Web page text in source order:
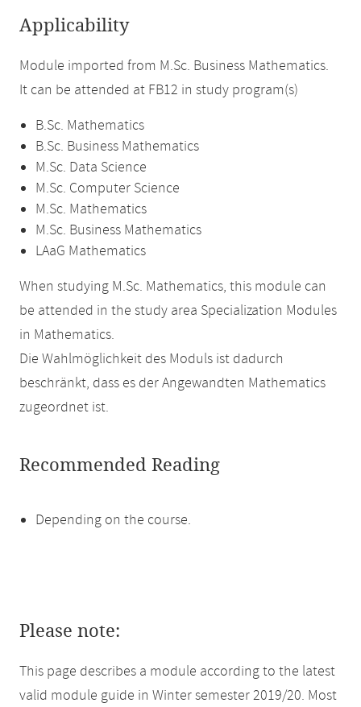
Applicability
Module imported from M.Sc. Business Mathematics.
It can be attended at FB12 in study program(s)
B.Sc. Mathematics
B.Sc. Business Mathematics
M.Sc. Data Science
M.Sc. Computer Science
M.Sc. Mathematics
M.Sc. Business Mathematics
LAaG Mathematics
When studying M.Sc. Mathematics, this module can
be attended in the study area Specialization Modules
in Mathematics.
Die Wahlmöglichkeit des Moduls ist dadurch
beschränkt, dass es der Angewandten Mathematics
zugeordnet ist.
Recommended Reading
Depending on the course.
Please note:
This page describes a module according to the latest
valid module guide in Winter semester 2019/20. Most